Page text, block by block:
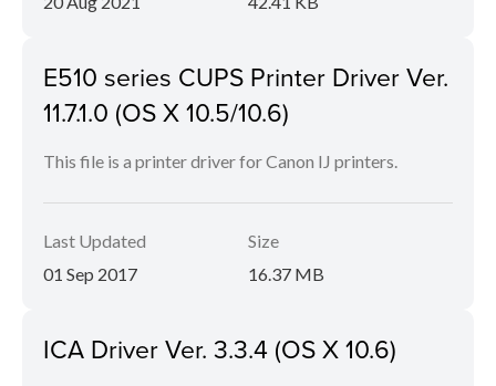
E510 series CUPS Printer Driver Ver.
11.7.1.0 (OS X 10.5/10.6)
This file is a printer driver for Canon IJ printers.
Last Updated
01 Sep 2017
Size
16.37 MB
ICA Driver Ver. 3.3.4 (OS X 10.6)